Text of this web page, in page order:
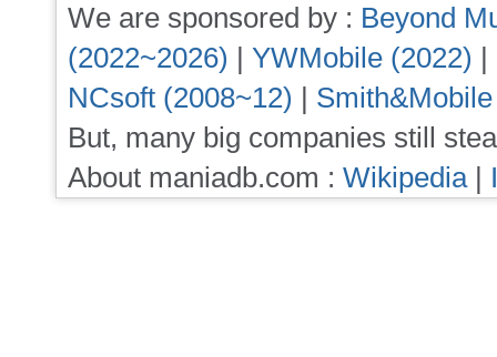
We are sponsored by : Beyond
(2022~2026) | YWMobile (2022) |
NCsoft (2008~12) |
But, many big companies still
About maniadb.com : Wikipedia|